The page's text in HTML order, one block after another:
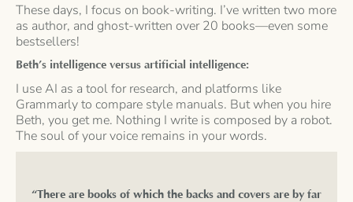
These days, I focus on book-writing. I’ve written two more
as author, and ghost-written over 20 books—even some
bestsellers!
Beth’s intelligence versus artificial intelligence:
I use AI as a tool for research, and platforms like
Grammarly to compare style manuals. But when you hire
Beth, you get me. Nothing I write is composed by a robot.
The soul of your voice remains in your words.
“There are books of which the backs and covers are by far